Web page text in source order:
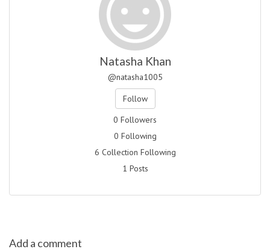
Natasha Khan
@natasha1005
Follow
0 Followers
0 Following
6 Collection Following
1 Posts
Add a comment